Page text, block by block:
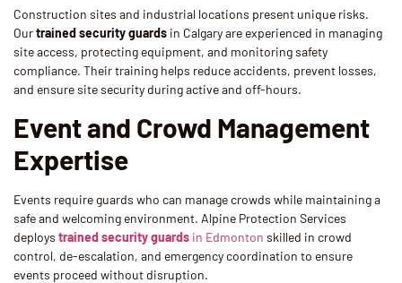
Construction sites and industrial locations present unique risks.
Ourtrained security guards in Calgary are experienced in managing
site access, protecting equipment, and monitoring safety
compliance. Their training helps reduce accidents, prevent losses,
and ensure site security during active and off-hours.
Event and Crowd Management
Expertise
Events require guards who can manage crowds while maintaining a
safe and welcoming environment. Alpine Protection Services
deploys trained security guards in Edmonton skilled in crowd
control, de-escalation, and emergency coordination to ensure
events proceed without disruption.